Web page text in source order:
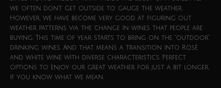
we often don’t get outside to gauge the weather.
However, we have become very good at figuring out
weather patterns via the change in wines that people are
buying. This time of year starts to bring on the “outdoor”
drinking wines. And that means a transition into Rosé
and white wine with diverse characteristics. Perfect
options to enjoy our great weather for just a bit longer,
if you know what we mean.